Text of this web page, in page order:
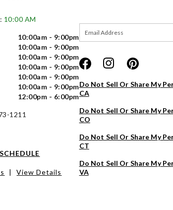
10:00 AM
10:00am - 9:00pm
10:00am - 9:00pm
10:00am - 9:00pm
10:00am - 9:00pm
10:00am - 9:00pm
10:00am - 9:00pm
12:00pm - 6:00pm
1211
| View Details
Do Not Sell Or Share My
CA
Do Not Sell Or Share My
CO
Do Not Sell Or Share My
CT
Do Not Sell Or Share My
VA